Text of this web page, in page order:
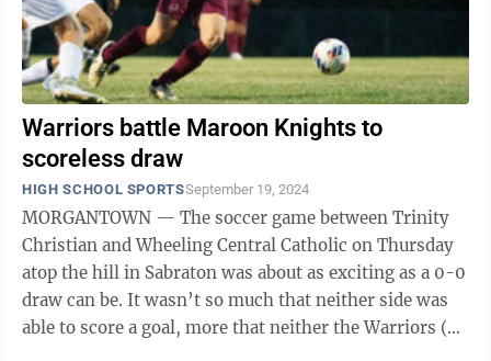
Warriors battle Maroon Knights to
scoreless draw
HIGH SCHOOL SPORTSSeptember 19, 2024
MORGANTOWN — The soccer game between Trinity
Christian and Wheeling Central Catholic on Thursday
atop the hill in Sabraton was about as exciting as a 0-0
draw can be. It wasn’t so much that neither side was
able to score a goal, more that neither the Warriors (6-